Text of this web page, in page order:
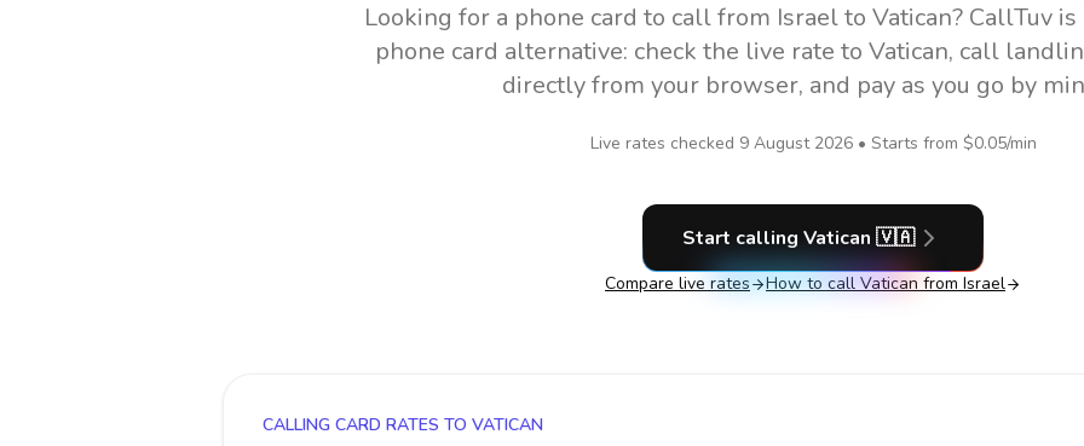
Looking for a phone card to callfrom Israelto Vatican? CallTuv
phone card alternative: check the live rate to Vatican, call
directly from your browser, and pay as you go by
Live rates checked 9 August 2026• Starts from $0.05/min
Start calling Vatican 🇻🇦
Compare live rates How to call Vatican from Israel
CALLING CARD RATES TO VATICAN